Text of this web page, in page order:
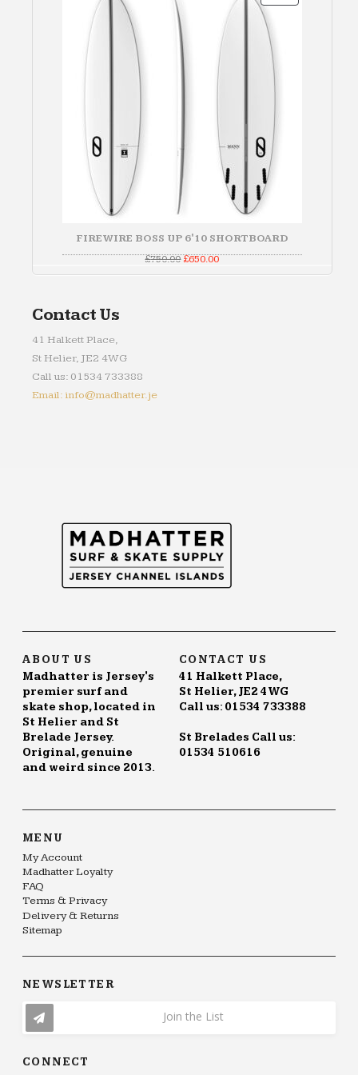
ON
FIREWIRE BOSS UP 6'10 SHORTBOARD
£750.00Original
was:
£650.00Current
is:
Contact Us
41 Halkett Place,
St Helier, JE2 4WG
Call us: 01534 733388
Email: info@madhatter.je
ABOUT US
Madhatter is Jersey's
premier surf and
skate shop, located in
St Helier and St
Brelade Jersey.
Original, genuine
and weird since 2013.
CONTACT US
41 Halkett Place,
St Helier, JE2 4WG
Call us: 01534 733388
St Brelades Call us:
01534 510616
MENU
My Account
Madhatter Loyalty
FAQ
Terms & Privacy
Delivery & Returns
Sitemap
NEWSLETTER
Join the List
CONNECT